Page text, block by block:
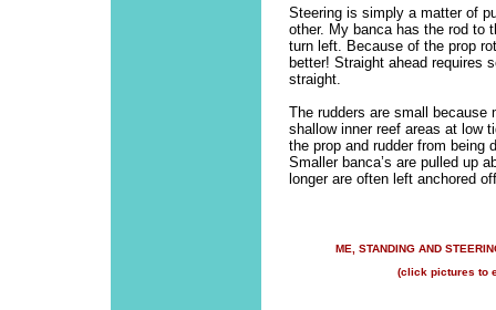
Steering is simply a matter of
other. My banca has the rod to
turn left. Because of the prop
better! Straight ahead requires
straight.
The rudders are small
shallow inner reef areas at low
the prop and rudder from being
Smaller banca’s are pulled up
longer are often left anchored
ME, STANDING AND
(click pictures to